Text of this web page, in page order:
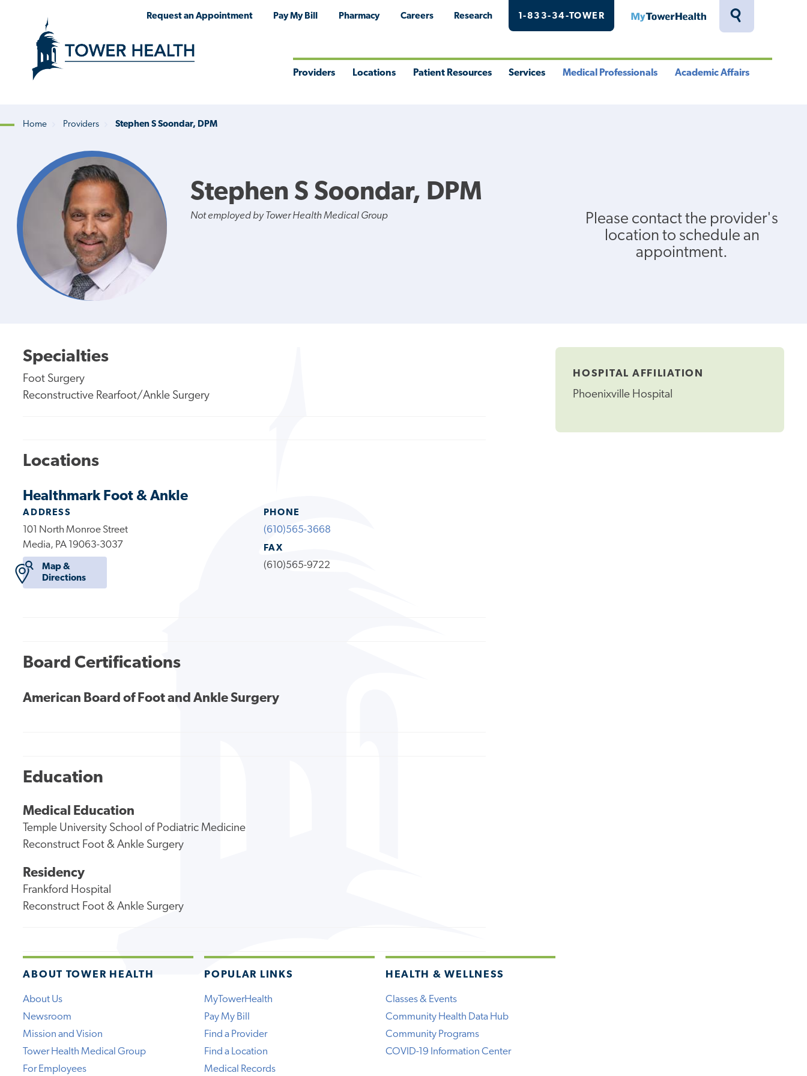
Toggle
Request an Appointment Pay My Bill Pharmacy Careers Research 1-833-34-TOWER MyTowerHealth
Providers Locations Patient Resources Services Medical Professionals Academic Affairs
Breadcrumb
Home Providers Stephen S Soondar, DPM
Stephen S Soondar, DPM
Not employed by Tower Health Medical Group
Please contact the provider's
location to schedule an
appointment.
HOSPITAL AFFILIATION
Phoenixville Hospital
Specialties
Foot Surgery
Reconstructive Rearfoot/Ankle Surgery
Locations
Healthmark Foot & Ankle
ADDRESS
101 North Monroe Street
Media, PA 19063-3037
Map &
Directions
PHONE
(610)565-3668
FAX
(610)565-9722
Board Certifications
American Board of Foot and Ankle Surgery
Education
Medical Education
Temple University School of Podiatric Medicine
Reconstruct Foot & Ankle Surgery
Residency
Frankford Hospital
Reconstruct Foot & Ankle Surgery
ABOUT TOWER HEALTH
About Us
Newsroom
Mission and Vision
Tower Health Medical Group
For Employees
POPULAR LINKS
MyTowerHealth
Pay My Bill
Find a Provider
Find a Location
Medical Records
HEALTH & WELLNESS
Classes & Events
Community Health Data Hub
Community Programs
COVID-19 Information Center